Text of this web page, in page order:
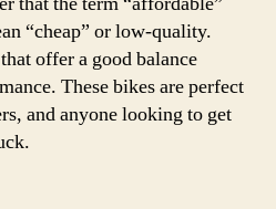
“cheap” or low-quality.
offer a good balance
These bikes are perfect
and anyone looking to get